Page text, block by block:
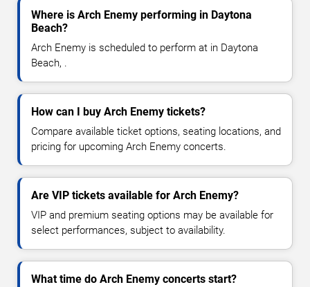
Where is Arch Enemy performing in Daytona
Beach?
Arch Enemy is scheduled to perform at in Daytona
Beach, .
How can I buy Arch Enemy tickets?
Compare available ticket options, seating locations, and
pricing for upcoming Arch Enemy concerts.
Are VIP tickets available for Arch Enemy?
VIP and premium seating options may be available for
select performances, subject to availability.
What time do Arch Enemy concerts start?